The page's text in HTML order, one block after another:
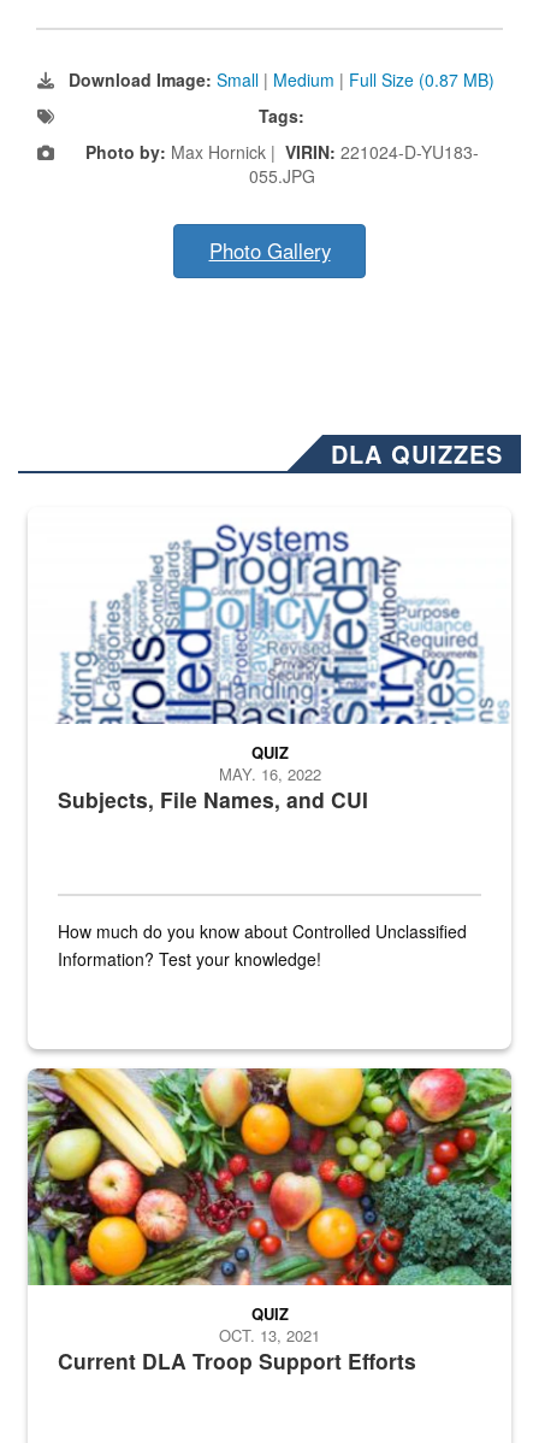
Download Image: Small | Medium | Full Size (0.87 MB)
Tags:
Photo by: Max Hornick | VIRIN: 221024-D-YU183-
055.JPG
Photo Gallery
DLA QUIZZES
The Department of Defense recently released changed from “For
Subjects, File Names, and CUI
QUIZ
MAY. 16, 2022
How much do you know about Controlled Unclassified
Information? Test your knowledge!
Fresh fruits and vegetables are displayed.
Current DLA Troop Support Efforts
QUIZ
OCT. 13, 2021